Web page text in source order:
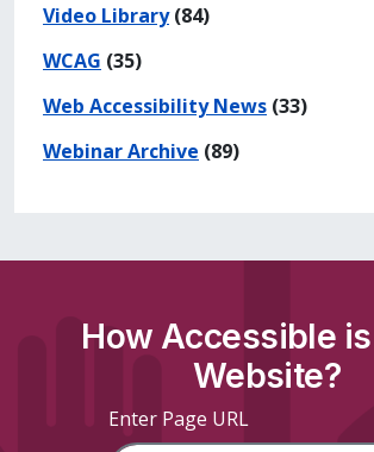
Video Library(84)
WCAG (35)
Web Accessibility News (33)
Webinar Archive (89)
How Accessible
Website?
Enter Page URL